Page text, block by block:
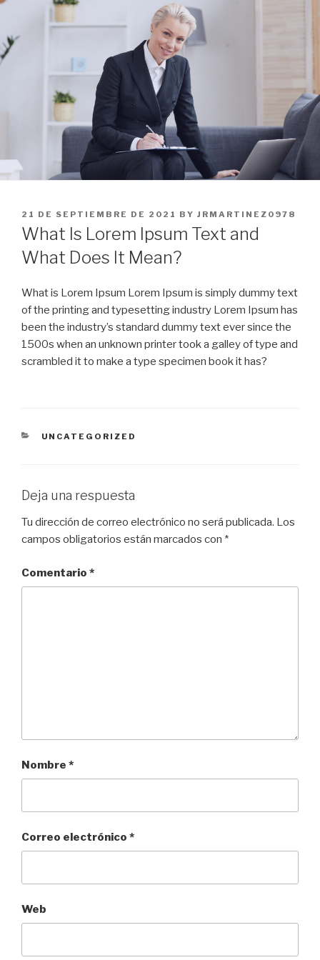
Skip
content
POSTED
ON
21 DE SEPTIEMBRE DE 2021 BY JRMARTINEZ0978
What Is Lorem Ipsum Text and
What Does It Mean?
What is Lorem Ipsum Lorem Ipsum is simply dummy text
of the printing and typesetting industry Lorem Ipsum has
been the industry’s standard dummy text ever since the
1500s when an unknown printer took a galley of type and
scrambled it to make a type specimen book it has?
CATEGORIES
UNCATEGORIZED
Deja una respuesta
Tu dirección de correo electrónico no será publicada. Los
campos obligatorios están marcados con *
Comentario *
Nombre *
Correo electrónico *
Web